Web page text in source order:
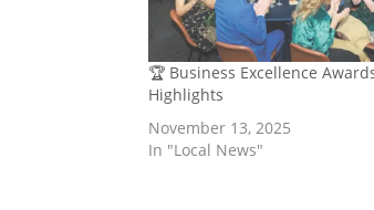
🏆 Business Excellence
Highlights
November 13, 2025
In "Local News"